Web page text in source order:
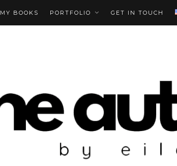
MY BOOKS PORTFOLIO GET IN TOUCH